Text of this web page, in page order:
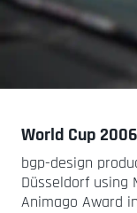
World Cup
bgp-design
Düsseldorf using
Animago Award